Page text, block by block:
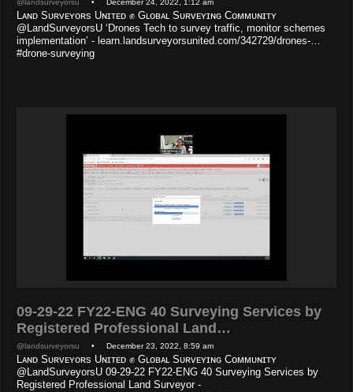
@landsurveyorsu • December 24, 2022, 1:12 am
Lᴀɴᴅ Sᴜʀᴠᴇʏᴏʀs Uɴɪᴛᴇᴅ ✊ Gʟᴏʙᴀʟ Sᴜʀᴠᴇʏɪɴɢ Cᴏᴍᴍᴜɴɪᴛʏ
@LandSurveyorsU ‘Drones Tech to survey traffic, monitor schemes
implementation’ - learn.landsurveyorsunited.com/342729/drones-…
#drone-surveying
09-29-22 FY22-ENG 40 Surveying Services by
Registered Professional Land…
@landsurveyorsu • December 23, 2022, 8:59 am
Lᴀɴᴅ Sᴜʀᴠᴇʏᴏʀs Uɴɪᴛᴇᴅ ✊ Gʟᴏʙᴀʟ Sᴜʀᴠᴇʏɪɴɢ Cᴏᴍᴍᴜɴɪᴛʏ
@LandSurveyorsU 09-29-22 FY22-ENG 40 Surveying Services by
Registered Professional Land Surveyor -